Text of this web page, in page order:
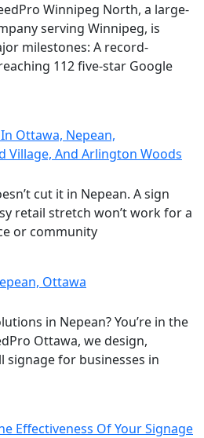
Winnipeg North, a large-
serving Winnipeg, is
milestones: A record-
112 five-star Google
Ottawa, Nepean,
Village, And Arlington Woods
cut it in Nepean. A sign
retail stretch won’t work for a
or community
Ottawa
in Nepean? You’re in the
Ottawa, we design,
signage for businesses in
Effectiveness Of Your Signage